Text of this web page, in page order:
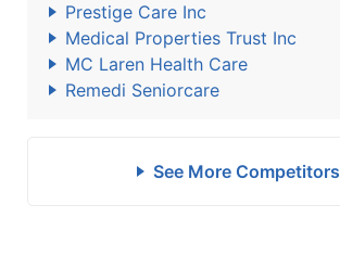
Prestige Care Inc
Medical Properties Trust Inc
MC Laren Health Care
Remedi Seniorcare
See More Competitors